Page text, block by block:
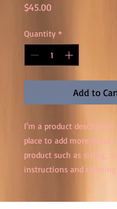
$45.00Price
Quantity *
Add to
I'm a product
place to add more
product such as sizing,
instructions and cleaning